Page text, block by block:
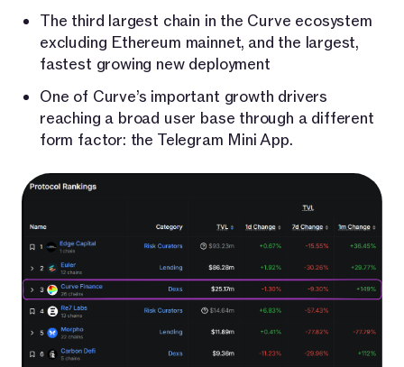
The third largest chain in the Curve ecosystem
excluding Ethereum mainnet, and the largest,
fastest growing new deployment
One of Curve’s important growth drivers
reaching a broad user base through a different
form factor: the Telegram Mini App.